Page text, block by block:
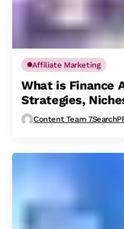
Affiliate Marketing
What is Finance
Strategies,
Content Team